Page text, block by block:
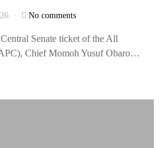
No comments
Senate ticket of the All
Chief Momoh Yusuf Obaro…